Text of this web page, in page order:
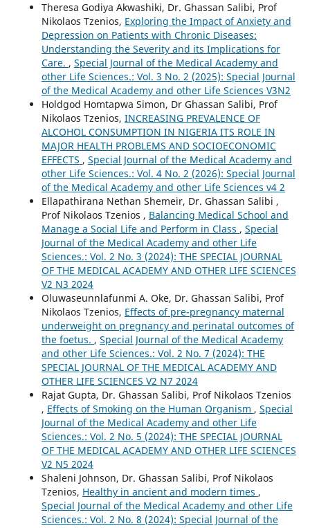
Theresa Godiya Akwashiki, Dr. Ghassan Salibi, Prof
Nikolaos Tzenios, Exploring the Impact of Anxiety and
Depression on Patients with Chronic Diseases:
Understanding the Severity and its Implications for
Care. , Special Journal of the Medical Academy and
other Life Sciences.: Vol. 3 No. 2 (2025): Special Journal
of the Medical Academy and other Life Sciences V3N2
Holdgod Homtapwa Simon, Dr Ghassan Salibi, Prof
Nikolaos Tzenios, INCREASING PREVALENCE OF
ALCOHOL CONSUMPTION IN NIGERIA ITS ROLE IN
MAJOR HEALTH PROBLEMS AND SOCIOECONOMIC
EFFECTS , Special Journal of the Medical Academy and
other Life Sciences.: Vol. 4 No. 2 (2026): Special Journal
of the Medical Academy and other Life Sciences v4 2
Ellapathirana Nethan Shemeir, Dr. Ghassan Salibi ,
Prof Nikolaos Tzenios , Balancing Medical School and
Manage a Social Life and Perform in Class , Special
Journal of the Medical Academy and other Life
Sciences.: Vol. 2 No. 3 (2024): THE SPECIAL JOURNAL
OF THE MEDICAL ACADEMY AND OTHER LIFE SCIENCES
V2 N3 2024
Oluwaseunnlafunmi A. Oke, Dr. Ghassan Salibi, Prof
Nikolaos Tzenios, Effects of pre-pregnancy maternal
underweight on pregnancy and perinatal outcomes of
the foetus. , Special Journal of the Medical Academy
and other Life Sciences.: Vol. 2 No. 7 (2024): THE
SPECIAL JOURNAL OF THE MEDICAL ACADEMY AND
OTHER LIFE SCIENCES V2 N7 2024
Rajat Gupta, Dr. Ghassan Salibi, Prof Nikolaos Tzenios
, Effects of Smoking on the Human Organism , Special
Journal of the Medical Academy and other Life
Sciences.: Vol. 2 No. 5 (2024): THE SPECIAL JOURNAL
OF THE MEDICAL ACADEMY AND OTHER LIFE SCIENCES
V2 N5 2024
Shaleni Johnson, Dr. Ghassan Salibi, Prof Nikolaos
Tzenios, Healthy in ancient and modern times ,
Special Journal of the Medical Academy and other Life
Sciences.: Vol. 2 No. 8 (2024): Special Journal of the